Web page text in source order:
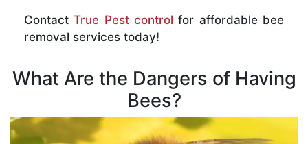
ContactTrue Pest control for affordable bee
removal services today!
What Are the Dangers of Having
Bees?